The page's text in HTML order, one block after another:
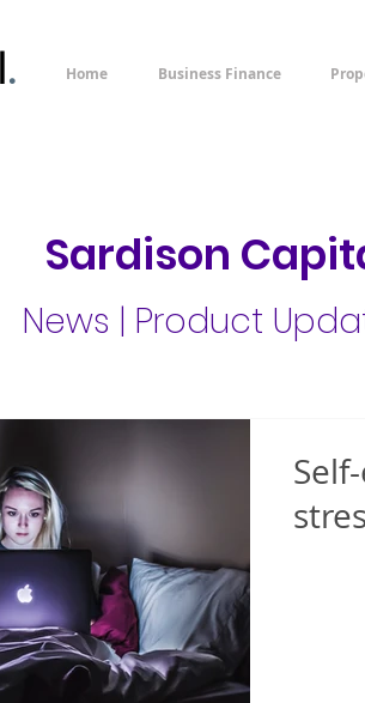
. Home Business Finance
Sardison
News | Product